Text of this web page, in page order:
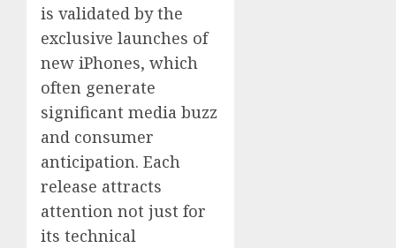
is validated by the
exclusive launches of
new iPhones, which
often generate
significant media buzz
and consumer
anticipation. Each
release attracts
attention not just for
its technical